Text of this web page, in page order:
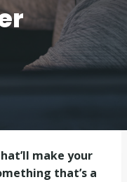
make your
that’s a